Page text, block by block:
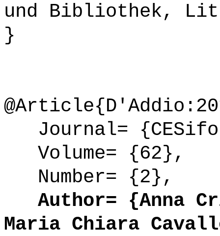
und Bibliothek,
}
Journal= {CESifo
Volume= {62},
Number= {2},
Author= {Anna
Maria Chiara